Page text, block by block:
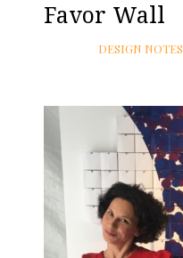
Favor Wall
DESIGN NOTES